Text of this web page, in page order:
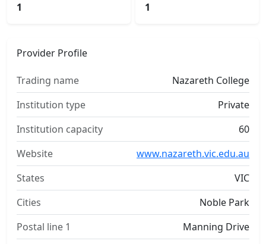
1 1
Provider Profile
Trading name
Nazareth College
Institution type
Private
Institution capacity
60
Website
www.nazareth.vic.edu.au
States
VIC
Cities
Noble Park
Postal line 1
Manning Drive